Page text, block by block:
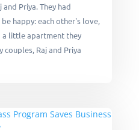
Priya. They had
happy: each other's love,
a little apartment they
couples, Raj and Priya